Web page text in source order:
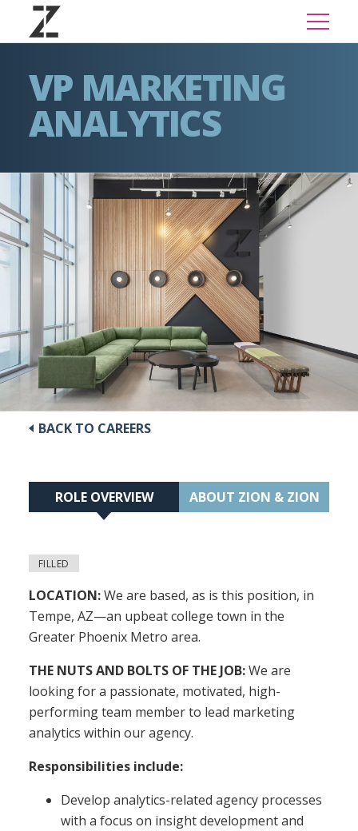
VP MARKETING
ANALYTICS
BACK TO CAREERS
ROLE OVERVIEW ABOUT ZION & ZION
FILLED
LOCATION:We are based, as is this position, in
Tempe, AZ—an upbeat college town in the
Greater Phoenix Metro area.
THE NUTS AND BOLTS OF THE JOB:We are
looking for a passionate, motivated, high-
performing team member to lead marketing
analytics within our agency.
Responsibilities include:
Develop analytics-related agency processes
with a focus on insight development and